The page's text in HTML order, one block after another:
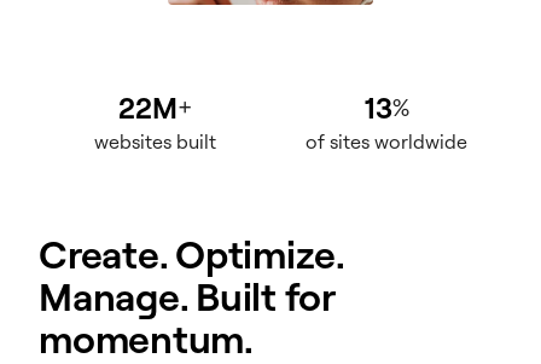
22M+
websites built
13%
of sites worldwide
Create. Optimize.
Manage. Built for
momentum.